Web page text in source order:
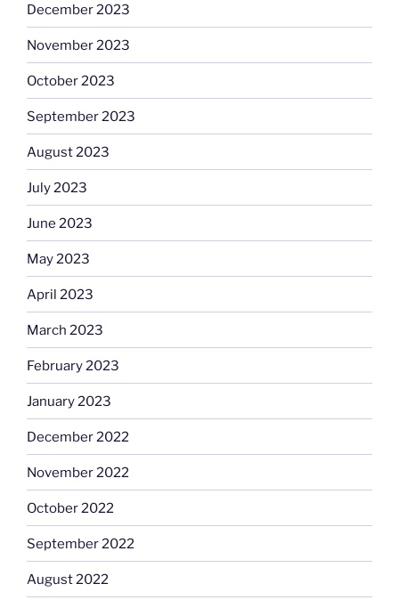
December 2023
November 2023
October 2023
September 2023
August 2023
July 2023
June 2023
May 2023
April 2023
March 2023
February 2023
January 2023
December 2022
November 2022
October 2022
September 2022
August 2022